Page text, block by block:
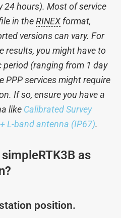
24 hours). Most of service
in theRINEXformat,
versions can vary. For
results, you might have to
period (ranging from 1 day
PPP services might require
If so, ensure you have a
like Calibrated Survey
L-band antenna (IP67).
as
position.